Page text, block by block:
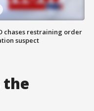
chases restraining order
suspect
the